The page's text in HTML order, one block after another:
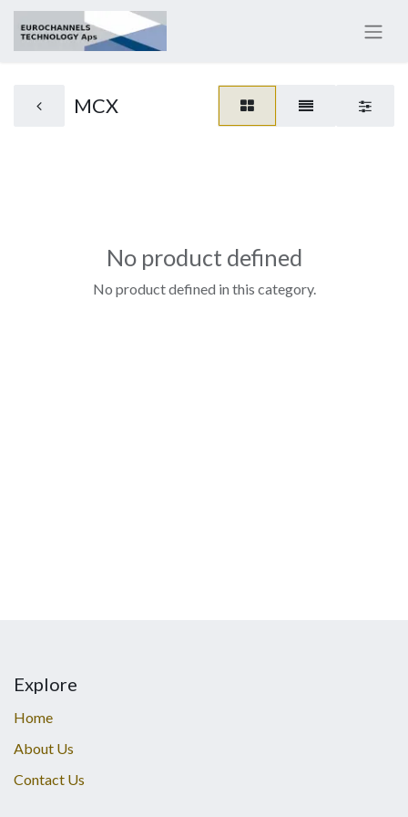
MCX
No product defined
No product defined in this category.
Explore
Home
About Us
Contact Us